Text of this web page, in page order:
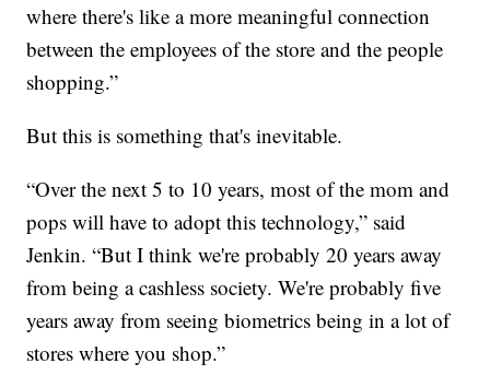
where there's like a more meaningful connection
between the employees of the store and the people
shopping.”
But this is something that's inevitable.
“Over the next 5 to 10 years, most of the mom and
pops will have to adopt this technology,” said
Jenkin. “But I think we're probably 20 years away
from being a cashless society. We're probably five
years away from seeing biometrics being in a lot of
stores where you shop.”